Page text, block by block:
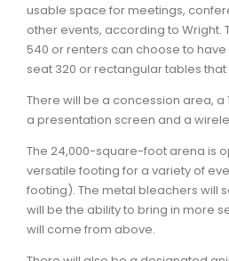
usable space for meetings,
other events, according to Wright.
540 or renters can choose to
seat 320 or rectangular tables
There will be a concession area,
a presentation screen and a
The 24,000-square-foot arena is
versatile footing for a variety of
footing). The metal bleachers will
will be the ability to bring in more
will come from above.